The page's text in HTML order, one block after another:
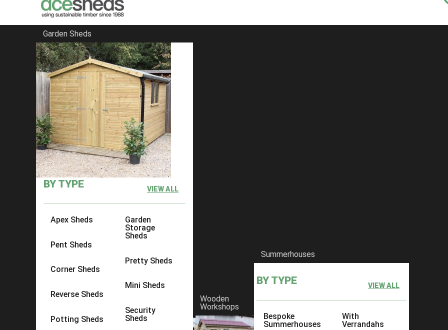
Garden Sheds
BY TYPE VIEW ALL
Apex Sheds
Pent Sheds
Corner Sheds
Reverse Sheds
Potting Sheds
Garden
Storage
Sheds
Pretty Sheds
Mini Sheds
Security
Sheds
Wooden
Workshops
Summerhouses
BY TYPE VIEW ALL
Bespoke
Summerhouses
With
Verrandahs
Home
Products
Double Wooden Wheelie Bin Storage Unit
×
Click to copy link: https://www.acesheds.co.uk/product/double-wooden-wheelie-bin-storage-unit